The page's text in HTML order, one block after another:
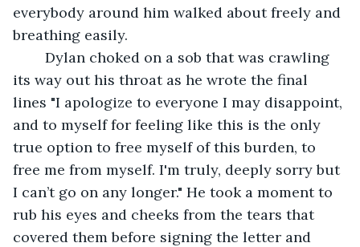
everybody around him walked about freely and
breathing easily.
its way out his throat as he wrote the final
lines "I apologize to everyone I may disappoint,
and to myself for feeling like this is the only
true option to free myself of this burden, to
free me from myself. I'm truly, deeply sorry but
I can’t go on any longer." He took a moment to
rub his eyes and cheeks from the tears that
covered them before signing the letter and